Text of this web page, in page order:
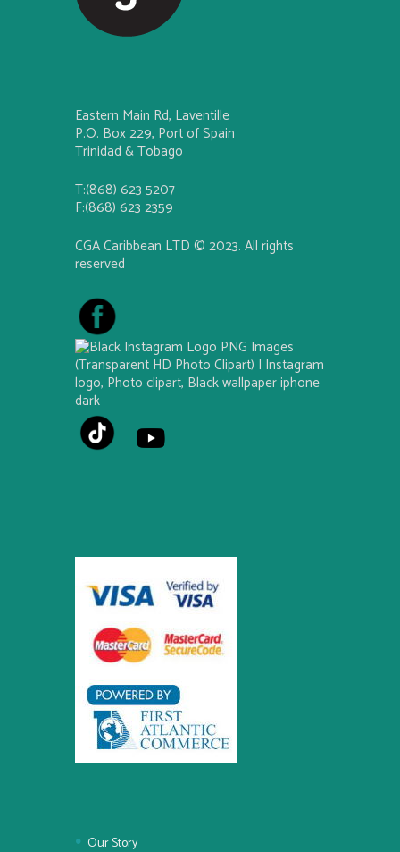
Eastern Main Rd, Laventille
P.O. Box 229, Port of Spain
Trinidad & Tobago
T:(868) 623 5207
F:(868) 623 2359
CGA Caribbean LTD © 2023. All rights
reserved
Our Story